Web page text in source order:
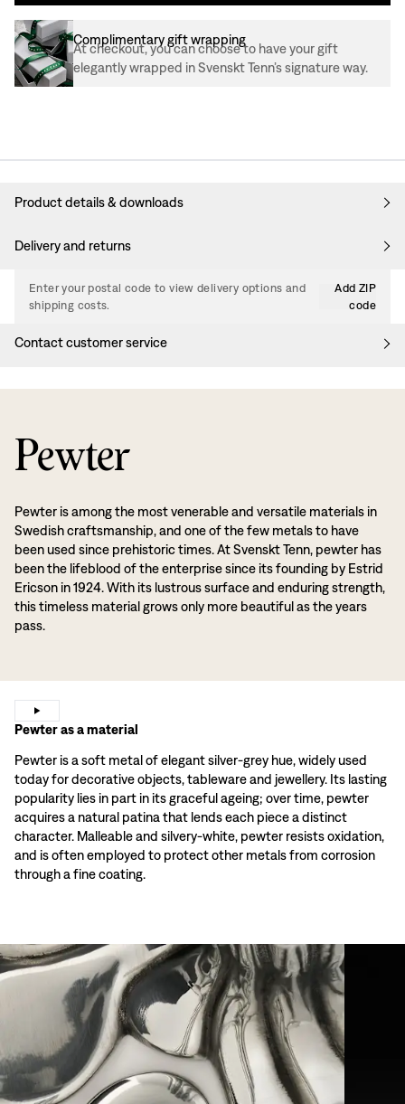
Complimentary gift wrapping
At checkout, you can choose to have your gift
elegantly wrapped in Svenskt Tenn’s signature way.
Product details & downloads
Delivery and returns
Enter your postal code to view delivery options and
shipping costs.
Add ZIP
code
Contact customer service
Pewter
Pewter is among the most venerable and versatile materials in
Swedish craftsmanship, and one of the few metals to have
been used since prehistoric times. At Svenskt Tenn, pewter has
been the lifeblood of the enterprise since its founding by Estrid
Ericson in 1924. With its lustrous surface and enduring strength,
this timeless material grows only more beautiful as the years
pass.
Pewter as a material
Pewter is a soft metal of elegant silver-grey hue, widely used
today for decorative objects, tableware and jewellery. Its lasting
popularity lies in part in its graceful ageing; over time, pewter
acquires a natural patina that lends each piece a distinct
character. Malleable and silvery-white, pewter resists oxidation,
and is often employed to protect other metals from corrosion
through a fine coating.